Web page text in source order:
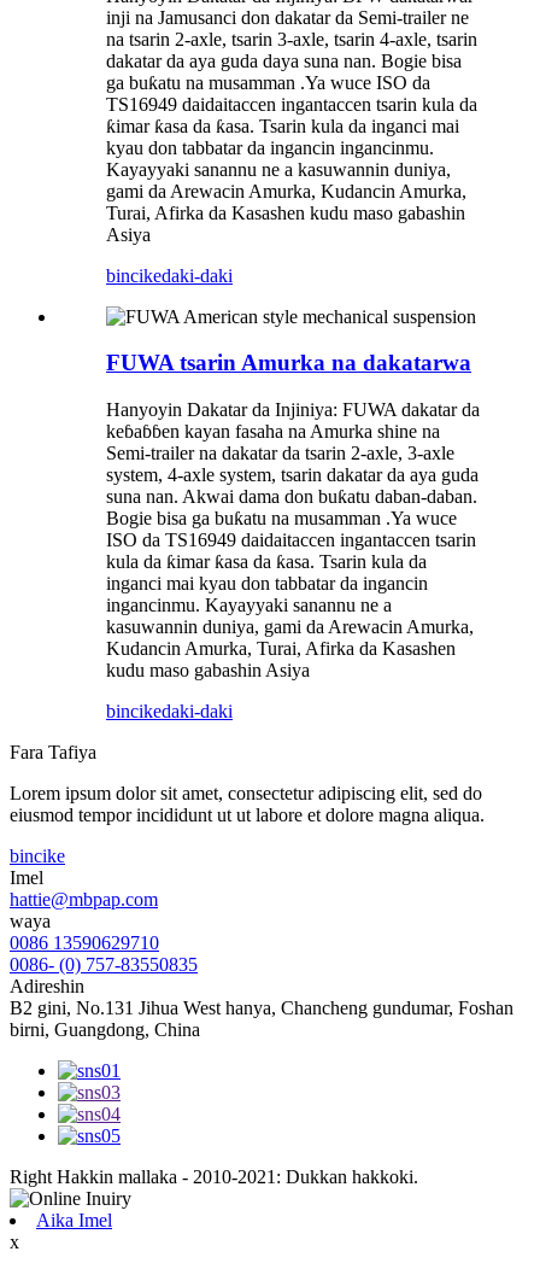
inji na Jamusanci don dakatar da Semi-trailer ne
na tsarin 2-axle, tsarin 3-axle, tsarin 4-axle, tsarin
dakatar da aya guda daya suna nan. Bogie bisa
ga buƙatu na musamman .Ya wuce ISO da
TS16949 daidaitaccen ingantaccen tsarin kula da
ƙimar ƙasa da ƙasa. Tsarin kula da inganci mai
kyau don tabbatar da ingancin ingancinmu.
Kayayyaki sanannu ne a kasuwannin duniya,
gami da Arewacin Amurka, Kudancin Amurka,
Turai, Afirka da Kasashen kudu maso gabashin
Asiya
bincikedaki-daki
FUWA tsarin Amurka na dakatarwa
Hanyoyin Dakatar da Injiniya: FUWA dakatar da
keɓaɓɓen kayan fasaha na Amurka shine na
Semi-trailer na dakatar da tsarin 2-axle, 3-axle
system, 4-axle system, tsarin dakatar da aya guda
suna nan. Akwai dama don buƙatu daban-daban.
Bogie bisa ga buƙatu na musamman .Ya wuce
ISO da TS16949 daidaitaccen ingantaccen tsarin
kula da ƙimar ƙasa da ƙasa. Tsarin kula da
inganci mai kyau don tabbatar da ingancin
ingancinmu. Kayayyaki sanannu ne a
kasuwannin duniya, gami da Arewacin Amurka,
Kudancin Amurka, Turai, Afirka da Kasashen
kudu maso gabashin Asiya
bincikedaki-daki
Fara Tafiya
Lorem ipsum dolor sit amet, consectetur adipiscing elit, sed do
eiusmod tempor incididunt ut ut labore et dolore magna aliqua.
bincike
Imel
hattie@mbpap.com
waya
0086 13590629710
0086- (0) 757-83550835
Adireshin
B2 gini, No.131 Jihua West hanya, Chancheng gundumar, Foshan
birni, Guangdong, China
Right Hakkin mallaka - 2010-2021: Dukkan hakkoki.
Aika Imel
x